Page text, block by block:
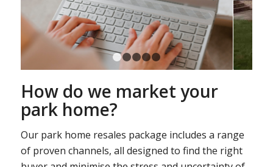
1 2 3 4
How do we market your
park home?
Our park home resales package includes a range
of proven channels, all designed to find the right